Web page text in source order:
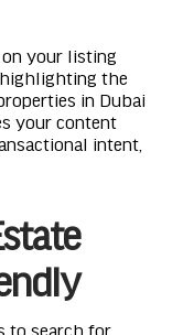
your listing
highlighting the
in Dubai
your content
intent,
to search for